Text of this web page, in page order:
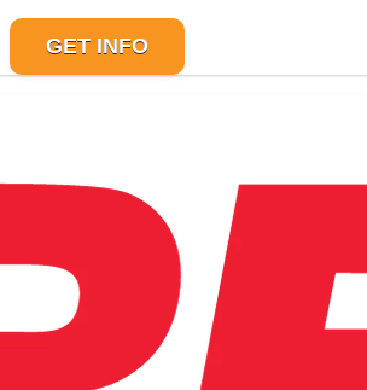
GET INFO